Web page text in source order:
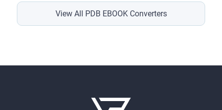
View All PDB EBOOK Converters